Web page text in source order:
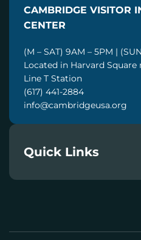
L
CAMBRIDGE VISITOR
CENTER
(M – SAT) 9AM – 5PM |
Located in Harvard
Line T Station
(617) 441-2884
info@cambridgeusa.org
Quick Links